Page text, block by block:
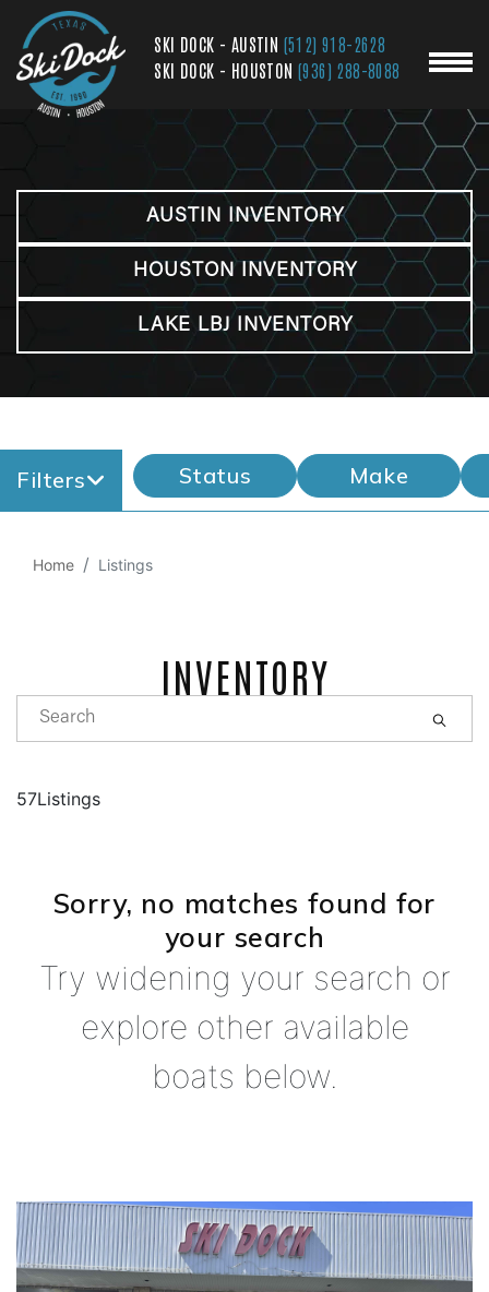
SKI DOCK - AUSTIN (512) 918-2628
SKI DOCK - HOUSTON (936) 288-8088
AUSTIN INVENTORY
HOUSTON INVENTORY
LAKE LBJ INVENTORY
Filters Status Make
Home Listings
INVENTORY
57Listings
Sorry, no matches found for
your search
Try widening your search or
explore other available
boats below.